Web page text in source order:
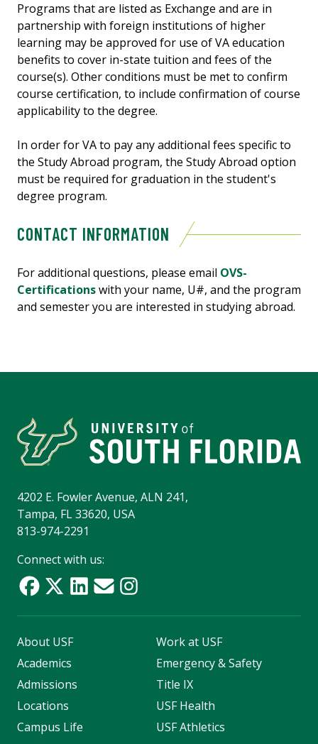
Programs that are listed as Exchange and are in
partnership with foreign institutions of higher
learning may be approved for use of VA education
benefits to cover in-state tuition and fees of the
course(s). Other conditions must be met to confirm
course certification, to include confirmation of course
applicability to the degree.
In order for VA to pay any additional fees specific to
the Study Abroad program, the Study Abroad option
must be required for graduation in the student's
degree program.
CONTACT INFORMATION
For additional questions, please email OVS-
Certificationswith your name, U#, and the program
and semester you are interested in studying abroad.
4202 E. Fowler Avenue, ALN 241,
Tampa, FL 33620, USA
813-974-2291
Connect with us:
About USF
Academics
Admissions
Locations
Campus Life
Work at USF
Emergency & Safety
Title IX
USF Health
USF Athletics